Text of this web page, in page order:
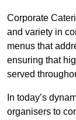
Corporate
and variety in
menus that
ensuring that
served
In today’s
organisers to